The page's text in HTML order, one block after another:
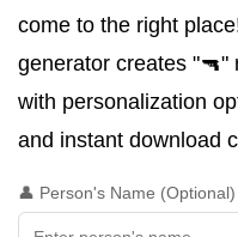
come to the right
generator creates "🔫"
with personalization
and instant download
👤 Person's Name (Optional)